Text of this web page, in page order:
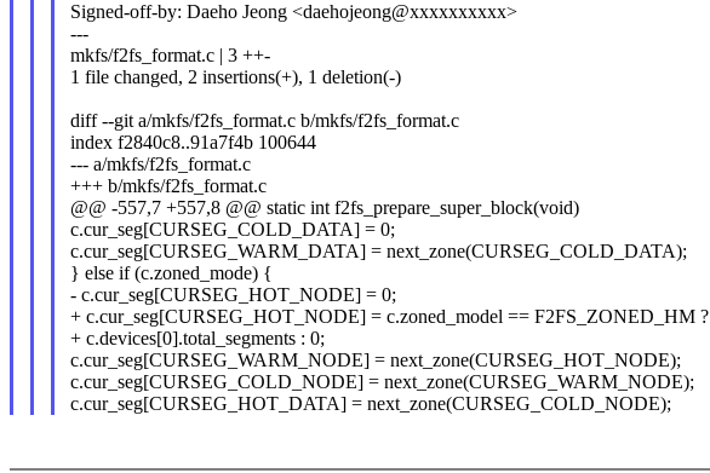
Signed-off-by: Daeho Jeong <daehojeong@xxxxxxxxxx>
---
mkfs/f2fs_format.c | 3 ++-
1 file changed, 2 insertions(+), 1 deletion(-)
diff --git a/mkfs/f2fs_format.c b/mkfs/f2fs_format.c
index f2840c8..91a7f4b 100644
--- a/mkfs/f2fs_format.c
+++ b/mkfs/f2fs_format.c
@@ -557,7 +557,8 @@ static int f2fs_prepare_super_block(void)
c.cur_seg[CURSEG_COLD_DATA] = 0;
c.cur_seg[CURSEG_WARM_DATA] = next_zone(CURSEG_COLD_DATA);
} else if (c.zoned_mode) {
- c.cur_seg[CURSEG_HOT_NODE] = 0;
+ c.cur_seg[CURSEG_HOT_NODE] = c.zoned_model == F2FS_ZONED_HM ?
+ c.devices[0].total_segments : 0;
c.cur_seg[CURSEG_WARM_NODE] = next_zone(CURSEG_HOT_NODE);
c.cur_seg[CURSEG_COLD_NODE] = next_zone(CURSEG_WARM_NODE);
c.cur_seg[CURSEG_HOT_DATA] = next_zone(CURSEG_COLD_NODE);